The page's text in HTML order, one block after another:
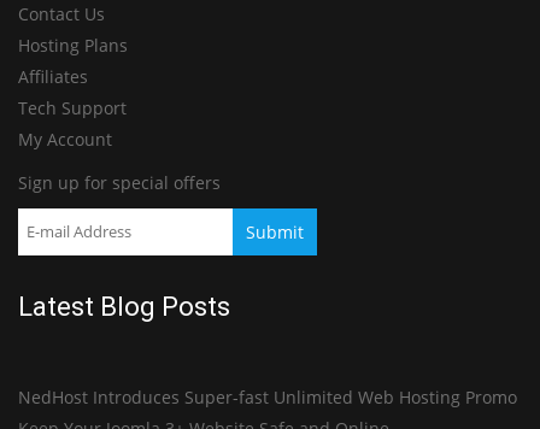
Contact Us
Hosting Plans
Affiliates
Tech Support
My Account
Sign up for special offers
Latest Blog Posts
NedHost Introduces Super-fast Unlimited Web Hosting Promo